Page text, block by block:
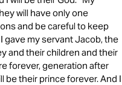
will have only one
and be careful to keep
gave my servant Jacob, the
and their children and their
forever, generation after
be their prince forever. And I